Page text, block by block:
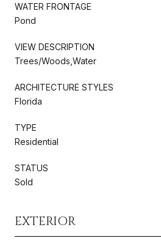
WATER FRONTAGE
Pond
VIEW DESCRIPTION
Trees/Woods,Water
ARCHITECTURE STYLES
Florida
TYPE
Residential
STATUS
Sold
EXTERIOR